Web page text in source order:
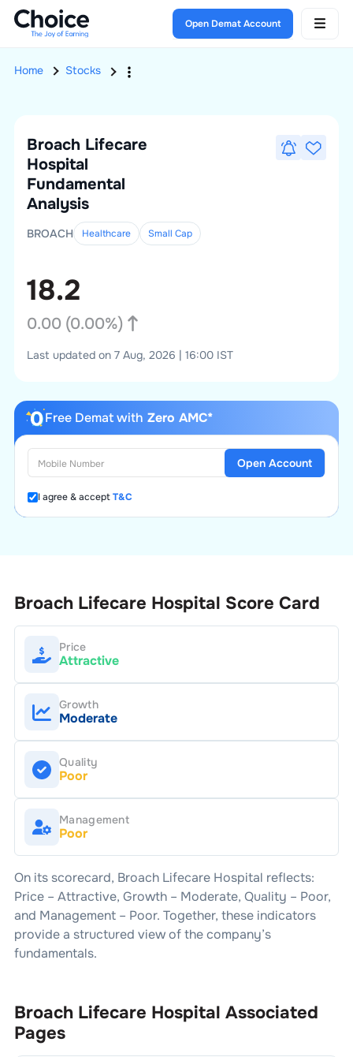
Open Demat Account
Home Stocks
Broach Lifecare
Hospital
Fundamental
Analysis
BROACH Healthcare Small Cap
18.2
0.00 (0.00%)
Last updated on 7 Aug, 2026 | 16:00 IST
Free Demat with Zero AMC*
I agree & acceptT&C
Open Account
Broach Lifecare Hospital Score Card
Price
Attractive
Growth
Moderate
Quality
Poor
Management
Poor
On its scorecard, Broach Lifecare Hospital reflects:
Price – Attractive, Growth – Moderate, Quality – Poor,
and Management – Poor. Together, these indicators
provide a structured view of the company’s
fundamentals.
Broach Lifecare Hospital Associated
Pages